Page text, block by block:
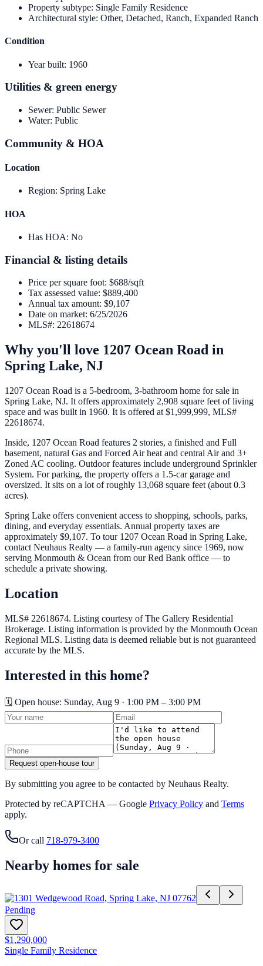
Property subtype: Single Family Residence
Architectural style: Other, Detached, Ranch, Expanded Ranch
Condition
Year built: 1960
Utilities & green energy
Sewer: Public Sewer
Water: Public
Community & HOA
Location
Region: Spring Lake
HOA
Has HOA: No
Financial & listing details
Price per square foot: $688/sqft
Tax assessed value: $889,400
Annual tax amount: $9,107
Date on market: 6/25/2026
MLS#: 22618674
Why you'll love 1207 Ocean Road in
Spring Lake, NJ
1207 Ocean Road is a 5-bedroom, 3-bathroom home for sale in
Spring Lake, NJ. It offers approximately 2,908 square feet of living
space and was built in 1960. It is offered at $1,999,999, MLS#
22618674.
Inside, 1207 Ocean Road features 2 stories, a finished and Full
basement, natural Gas and Forced Air heat and central Air and 3+
Zoned AC cooling. Outdoor features include underground Sprinkler
System. For parking, the property offers a 1.5-car garage and
oversized. It sits on a lot of roughly 13,068 square feet (about 0.3
acres).
Spring Lake offers convenient access to shopping, schools, parks,
dining, and everyday essentials. Annual property taxes are
approximately $9,107. To tour 1207 Ocean Road in Spring Lake,
contact Neuhaus Realty — a family-run agency since 1969, now
serving Monmouth & Ocean from our Red Bank office — to
schedule a private showing.
Location
MLS# 22618674. Listing courtesy of The Gallery Residential
Brokerage. Listing information is provided by the Monmouth Ocean
Regional MLS. Listing data is deemed reliable but is not guaranteed
accurate by the MLS.
Interested in this home?
🗓️ Open house: Sunday, Aug 9 · 1:00 PM – 3:00 PM
Request open-house tour
By submitting you agree to be contacted by Neuhaus Realty.
Protected by reCAPTCHA — Google Privacy Policy and Terms
apply.
Or call 718-979-3400
Nearby homes for sale
Pending
$1,290,000
Single Family Residence